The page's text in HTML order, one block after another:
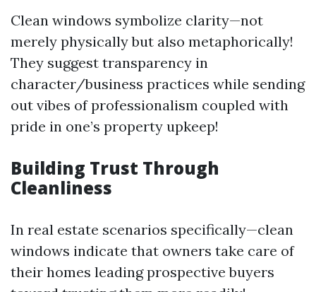
Clean windows symbolize clarity—not
merely physically but also metaphorically!
They suggest transparency in
character/business practices while sending
out vibes of professionalism coupled with
pride in one’s property upkeep!
Building Trust Through
Cleanliness
In real estate scenarios specifically—clean
windows indicate that owners take care of
their homes leading prospective buyers